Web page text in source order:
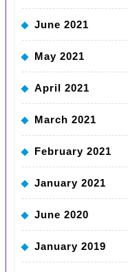
June 2021
May 2021
April 2021
March 2021
February 2021
January 2021
June 2020
January 2019